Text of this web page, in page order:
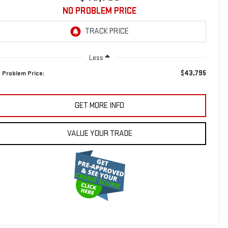
NO PROBLEM PRICE
Less
Problem Price: $43,795
GET MORE INFO
VALUE YOUR TRADE